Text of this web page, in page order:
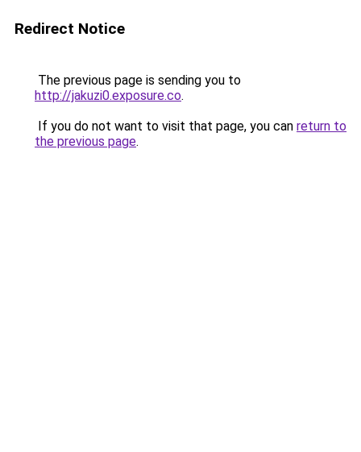
Redirect Notice
The previous page is sending you to
http://jakuzi0.exposure.co.
If you do not want to visit that page, you can return to
the previous page.